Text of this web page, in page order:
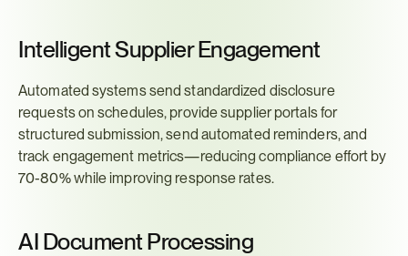
Intelligent Supplier Engagement
Automated systems send standardized disclosure
requests on schedules, provide supplier portals for
structured submission, send automated reminders, and
track engagement metrics—reducing compliance effort by
70-80% while improving response rates.
AI Document Processing